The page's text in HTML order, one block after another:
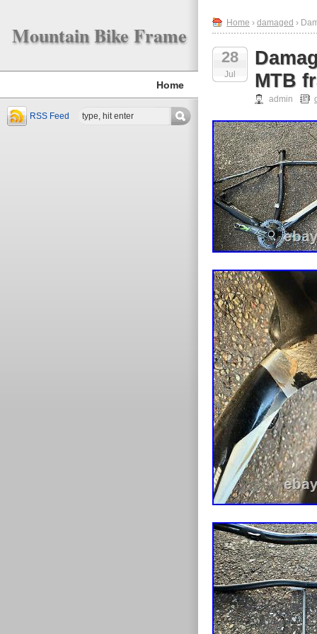
Mountain Bike Frame
Home
RSS Feed
Home › damaged ›
28
Jul
MTB
admin